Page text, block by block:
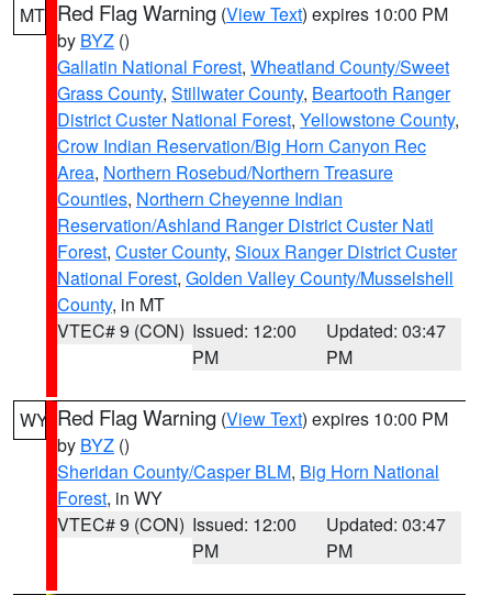
MT Red Flag Warning (View Text) expires 10:00 PM
by BYZ ()
Gallatin National Forest, Wheatland County/Sweet
Grass County, Stillwater County, Beartooth Ranger
District Custer National Forest, Yellowstone County,
Crow Indian Reservation/Big Horn Canyon Rec
Area, Northern Rosebud/Northern Treasure
Counties, Northern Cheyenne Indian
Reservation/Ashland Ranger District Custer Natl
Forest, Custer County, Sioux Ranger District Custer
National Forest, Golden Valley County/Musselshell
County, in MT
VTEC# 9 (CON) Issued: 12:00
PM
Updated: 03:47
PM
WY Red Flag Warning (View Text) expires 10:00 PM
by BYZ ()
Sheridan County/Casper BLM, Big Horn National
Forest, in WY
VTEC# 9 (CON) Issued: 12:00
PM
Updated: 03:47
PM